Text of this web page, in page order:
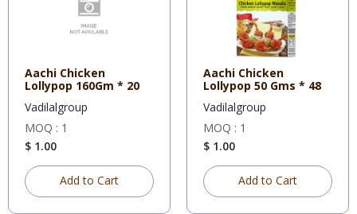
Aachi Chicken
Lollypop 160Gm * 20
Vadilalgroup
MOQ : 1
$ 1.00
Add to Cart
Aachi Chicken
Lollypop 50 Gms * 48
Vadilalgroup
MOQ : 1
$ 1.00
Add to Cart